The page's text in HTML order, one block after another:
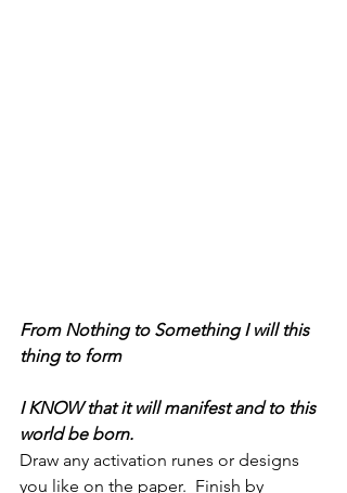
From Nothing to Something I will this
thing to form
I KNOW that it will manifest and to this
world be born.
Draw any activation runes or designs
you like on the paper.  Finish by